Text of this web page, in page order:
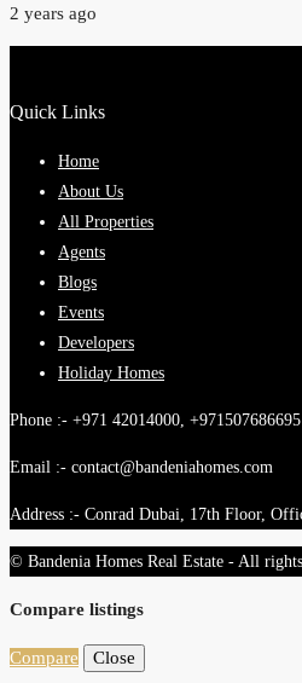
2 years ago
Quick Links
Home
About Us
All Properties
Agents
Blogs
Events
Developers
Holiday Homes
Phone :- +971 42014000, +971507686695
Email :- contact@bandeniahomes.com
Address :- Conrad Dubai, 17th Floor,
© Bandenia Homes Real Estate - All
Compare listings
Compare Close